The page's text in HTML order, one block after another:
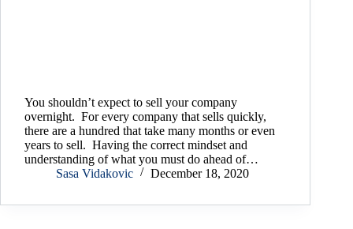
You shouldn’t expect to sell your company
overnight. For every company that sells quickly,
there are a hundred that take many months or even
years to sell. Having the correct mindset and
understanding of what you must do ahead of…
Sasa Vidakovic
December 18, 2020